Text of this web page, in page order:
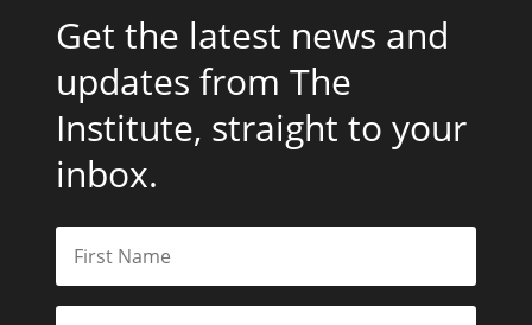
Get the latest news and
updates from The
Institute, straight to your
inbox.